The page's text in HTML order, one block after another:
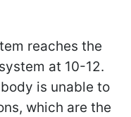
reaches the
at 10-12.
is unable to
which are the